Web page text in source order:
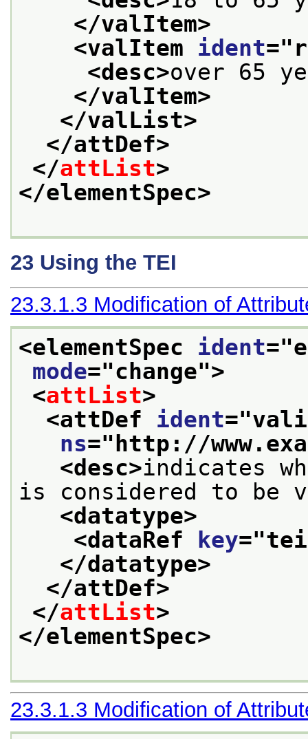
</valItem>
<valItem ident="
<desc>over 65
</valItem>
</valList>
</attDef>
</attList>
</elementSpec>
23 Using the TEI
23.3.1.3 Modification of
<elementSpec ident="
mode="change">
<attList>
<attDef ident="
ns=" http://
<desc>indicates
is considered to be
<datatype>
<dataRef
key="
</datatype>
</attDef>
</attList>
</elementSpec>
23.3.1.3 Modification of